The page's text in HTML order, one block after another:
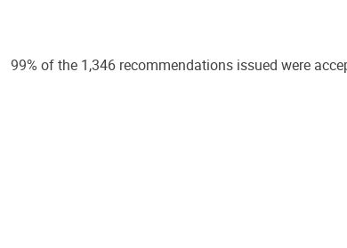
99% of the 1,346 recommendations issued were